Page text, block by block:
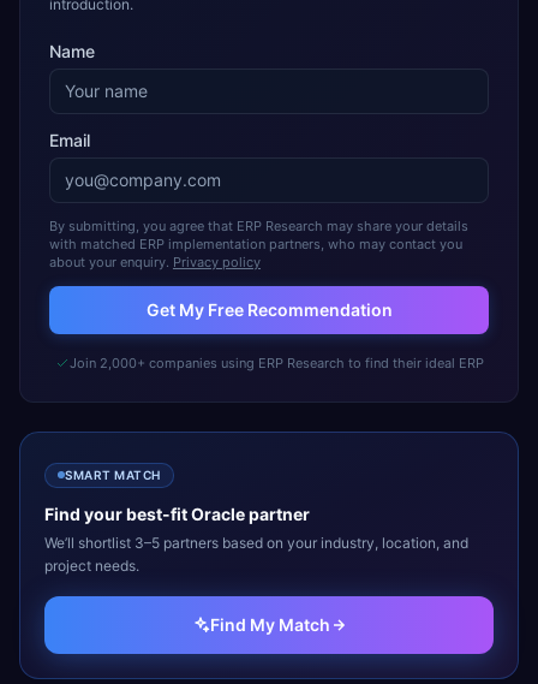
introduction.
Name
Email
By submitting, you agree that ERP Research may share your details
with matched ERP implementation partners, who may contact you
about your enquiry. Privacy policy
Get My Free Recommendation
Join 2,000+ companies using ERP Research to find their ideal ERP
SMART MATCH
Find your best-fitOraclepartner
We’ll shortlist 3–5 partners based on your industry, location, and
project needs.
Find My Match